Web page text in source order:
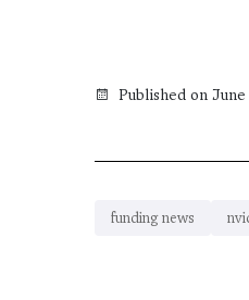
Published on June
funding news